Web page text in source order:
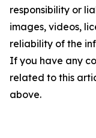
responsibility or
images, videos,
reliability of the
If you have any
related to this
above.